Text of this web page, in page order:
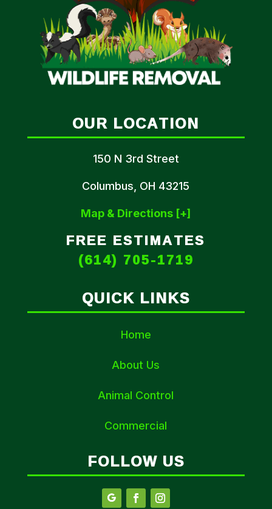
OUR LOCATION
150 N 3rd Street
Columbus, OH 43215
Map & Directions [+]
FREE ESTIMATES
(614) 705-1719
QUICK LINKS
Home
About Us
Animal Control
Commercial
FOLLOW US